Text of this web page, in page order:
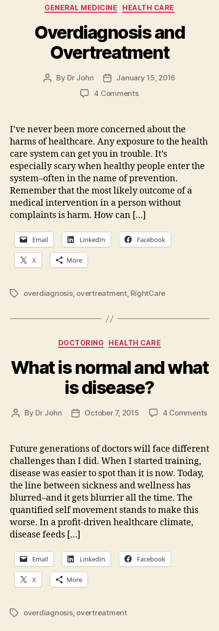
Categories
GENERAL MEDICINE HEALTH CARE
Overdiagnosis and
Overtreatment
Post
By Dr John
PostJanuary 15, 2016
4 Commentson
Overtreatment
I’ve never been more concerned about the
harms of healthcare. Any exposure to the health
care system can get you in trouble. It’s
especially scary when healthy people enter the
system–often in the name of prevention.
Remember that the most likely outcome of a
medical intervention in a person without
complaints is harm. How can […]
Email LinkedIn Facebook
X More
Tagsoverdiagnosis, overtreatment, RightCare
Categories
DOCTORING HEALTH CARE
What is normal and what
is disease?
Post
By Dr John
PostOctober 7, 2015 4 Commentson
Future generations of doctors will face different
challenges than I did. When I started training,
disease was easier to spot than it is now. Today,
the line between sickness and wellness has
blurred–and it gets blurrier all the time. The
quantified self movement stands to make this
worse. In a profit-driven healthcare climate,
disease feeds […]
Email LinkedIn Facebook
X More
Tagsoverdiagnosis, overtreatment